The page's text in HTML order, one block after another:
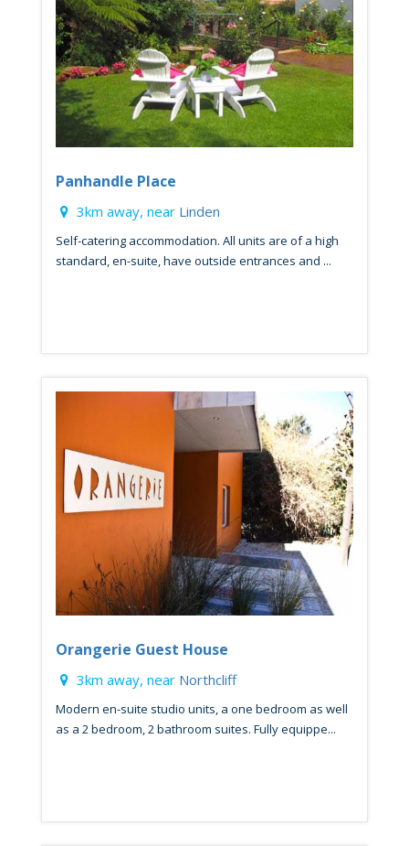
Panhandle Place
3km away, near Linden
Self-catering accommodation. All units are of a high
standard, en-suite, have outside entrances and ...
Orangerie Guest House
3km away, near Northcliff
Modern en-suite studio units, a one bedroom as well
as a 2 bedroom, 2 bathroom suites. Fully equippe...